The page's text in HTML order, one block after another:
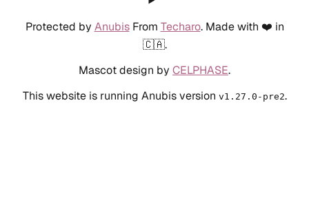
Protected by AnubisFrom Techaro. Made with ❤️ in
🇨🇦.
Mascot design by CELPHASE.
This website is running Anubis version v1.27.0-pre2.